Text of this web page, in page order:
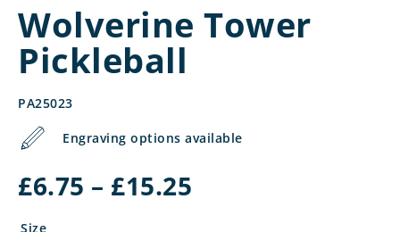
Wolverine Tower
Pickleball
PA25023
Engraving options available
£6.75 – £15.25
Size